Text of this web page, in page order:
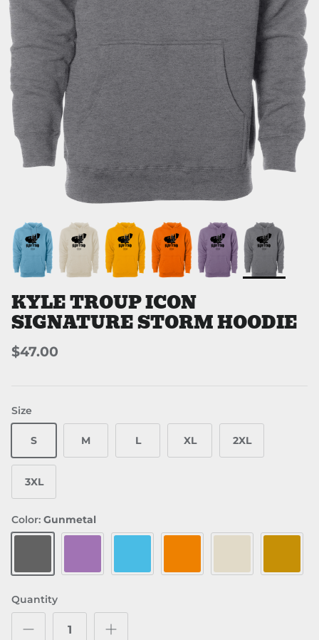
KYLE TROUP ICON
SIGNATURE STORM HOODIE
$47.00
Size
S M L XL 2XL
3XL
Color: Gunmetal
GunmetalPlum Aqua BlueOrange Bone Gold
Quantity